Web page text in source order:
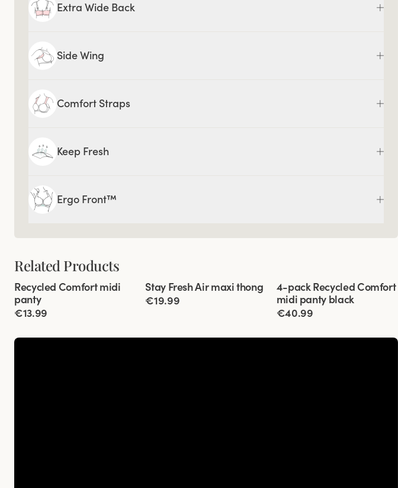
Extra Wide Back
Side Wing
Comfort Straps
Keep Fresh
Ergo Front™
Related Products
4 for 3
Recycled Comfort midi
panty
€13.99
4 for 3
Stay Fresh Air maxi thong
€19.99
4-pack Recycled Comfort
midi panty black
€40.99